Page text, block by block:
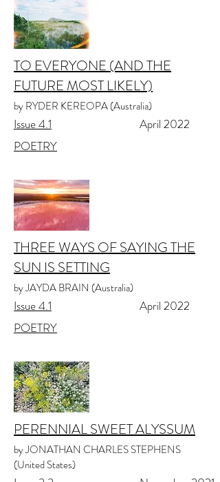
TO EVERYONE (AND THE
FUTURE MOST LIKELY)
by RYDER KEREOPA (Australia)
Issue 4.1
April 2022
POETRY
THREE WAYS OF SAYING THE
SUN IS SETTING
by JAYDA BRAIN (Australia)
Issue 4.1
April 2022
POETRY
PERENNIAL SWEET ALYSSUM
by JONATHAN CHARLES STEPHENS
(United States)